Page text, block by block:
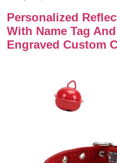
Personalized
With Name Tag
Engraved Custom